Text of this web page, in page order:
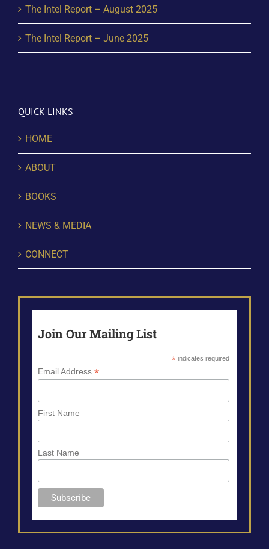
QUICK LINKS
HOME
ABOUT
BOOKS
NEWS & MEDIA
CONNECT
Join Our Mailing List
*indicates required
Email Address*
First Name
Last Name
The Intel Report – August 2025
The Intel Report – June 2025